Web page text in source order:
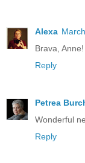
Alexa
Brava, Anne!
Reply
Petrea
Wonderful
Reply